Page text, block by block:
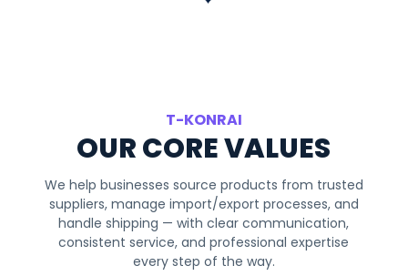
T-KONRAI
OUR CORE VALUES
We help businesses source products from trusted
suppliers, manage import/export processes, and
handle shipping — with clear communication,
consistent service, and professional expertise
every step of the way.